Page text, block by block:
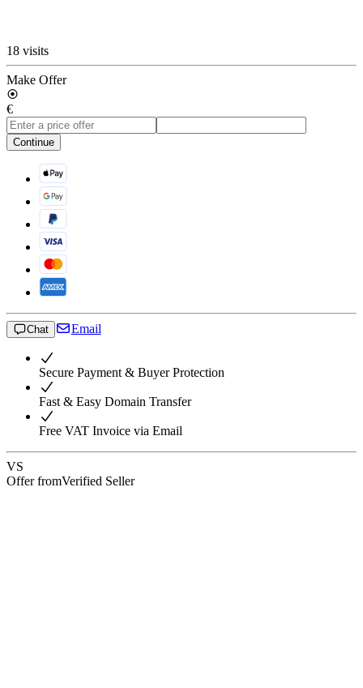
18 visits
Make Offer
€
Continue
Chat Email
Secure Payment & Buyer Protection
Fast & Easy Domain Transfer
Free VAT Invoice via Email
VS
Offer fromVerified Seller